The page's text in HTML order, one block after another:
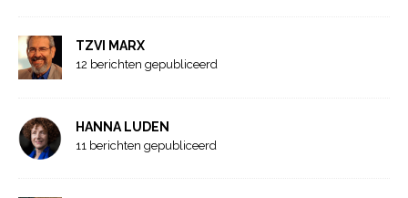
TZVI MARX
12 berichten gepubliceerd
HANNA LUDEN
11 berichten gepubliceerd